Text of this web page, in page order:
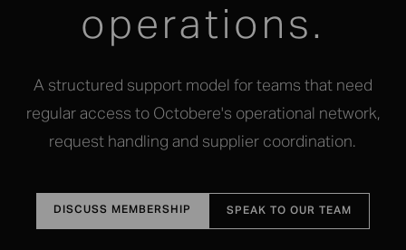
operations.
A structured support model for teams that need
regular access to Octobere's operational network,
request handling and supplier coordination.
DISCUSS MEMBERSHIP SPEAK TO OUR TEAM